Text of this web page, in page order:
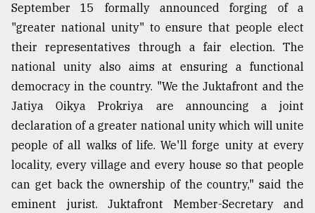
August
2018
ADVERTISE
September 15 formally announced forging of a
"greater national unity" to ensure that people elect
their representatives through a fair election. The
national unity also aims at ensuring a functional
democracy in the country. "We the Juktafront and the
Jatiya Oikya Prokriya are announcing a joint
declaration of a greater national unity which will unite
people of all walks of life. We'll forge unity at every
locality, every village and every house so that people
can get back the ownership of the country," said the
eminent jurist. Juktafront Member-Secretary and